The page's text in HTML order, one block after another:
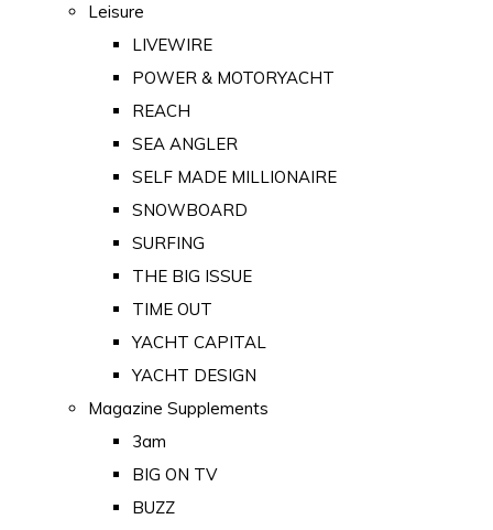
Leisure
LIVEWIRE
POWER & MOTORYACHT
REACH
SEA ANGLER
SELF MADE MILLIONAIRE
SNOWBOARD
SURFING
THE BIG ISSUE
TIME OUT
YACHT CAPITAL
YACHT DESIGN
Magazine Supplements
3am
BIG ON TV
BUZZ